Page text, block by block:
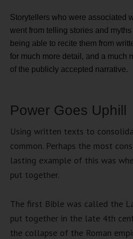
Storytellers who were associated
went from telling stories and
being able to recite them from
for much more detail, and a much
of the publicly accepted narrative.
Power Goes Uphill
Using written texts to
common. Perhaps the most
lasting example of this was
put together.
The first Bible was called the
put together in the late 4th
the collapse of the Roman